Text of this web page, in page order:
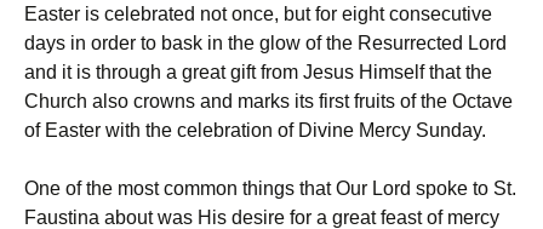
Easter is celebrated not once, but for eight consecutive
days in order to bask in the glow of the Resurrected Lord
and it is through a great gift from Jesus Himself that the
Church also crowns and marks its first fruits of the Octave
of Easter with the celebration of Divine Mercy Sunday.
One of the most common things that Our Lord spoke to St.
Faustina about was His desire for a great feast of mercy